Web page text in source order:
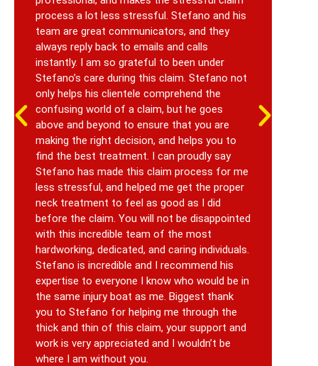
process a lot less stressful. Stefano and his
team are great communicators, and they
always reply back to emails and calls
instantly. I am so grateful to been under
Stefano’s care during this claim. Stefano not
only helps his clientele comprehend the
confusing world of a claim, but he goes
above and beyond to ensure that you are
making the right decision, and helps you to
find the best treatment. I can proudly say
Stefano has made this claim process for me
less stressful, and helped me get the proper
neck treatment to feel as good as I did
before the claim. You will not be disappointed
with this incredible team of the most
hardworking, dedicated, and caring individuals.
Stefano is incredible and I recommend his
expertise to everyone I know who would be in
the same injury boat as me. Biggest thank
you to Stefano for helping me through the
thick and thin of this claim, your support and
work is very appreciated and I wouldn’t be
where I am without you.